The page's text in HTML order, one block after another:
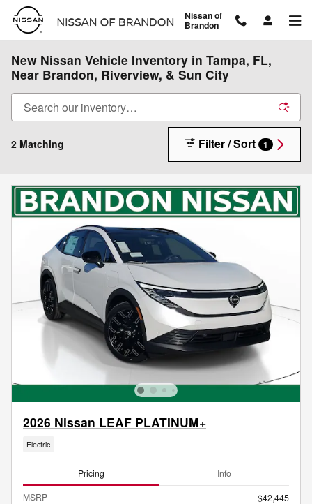
Skip to main content
Nissan of
Brandon
New Nissan Vehicle Inventory in Tampa, FL,
Near Brandon, Riverview, & Sun City
2 Matching Filter / Sort 1
2026 Nissan LEAF PLATINUM+
Electric
Pricing Info
MSRP
$42,445